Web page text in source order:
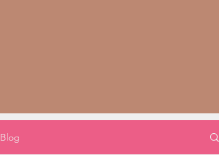
Blog